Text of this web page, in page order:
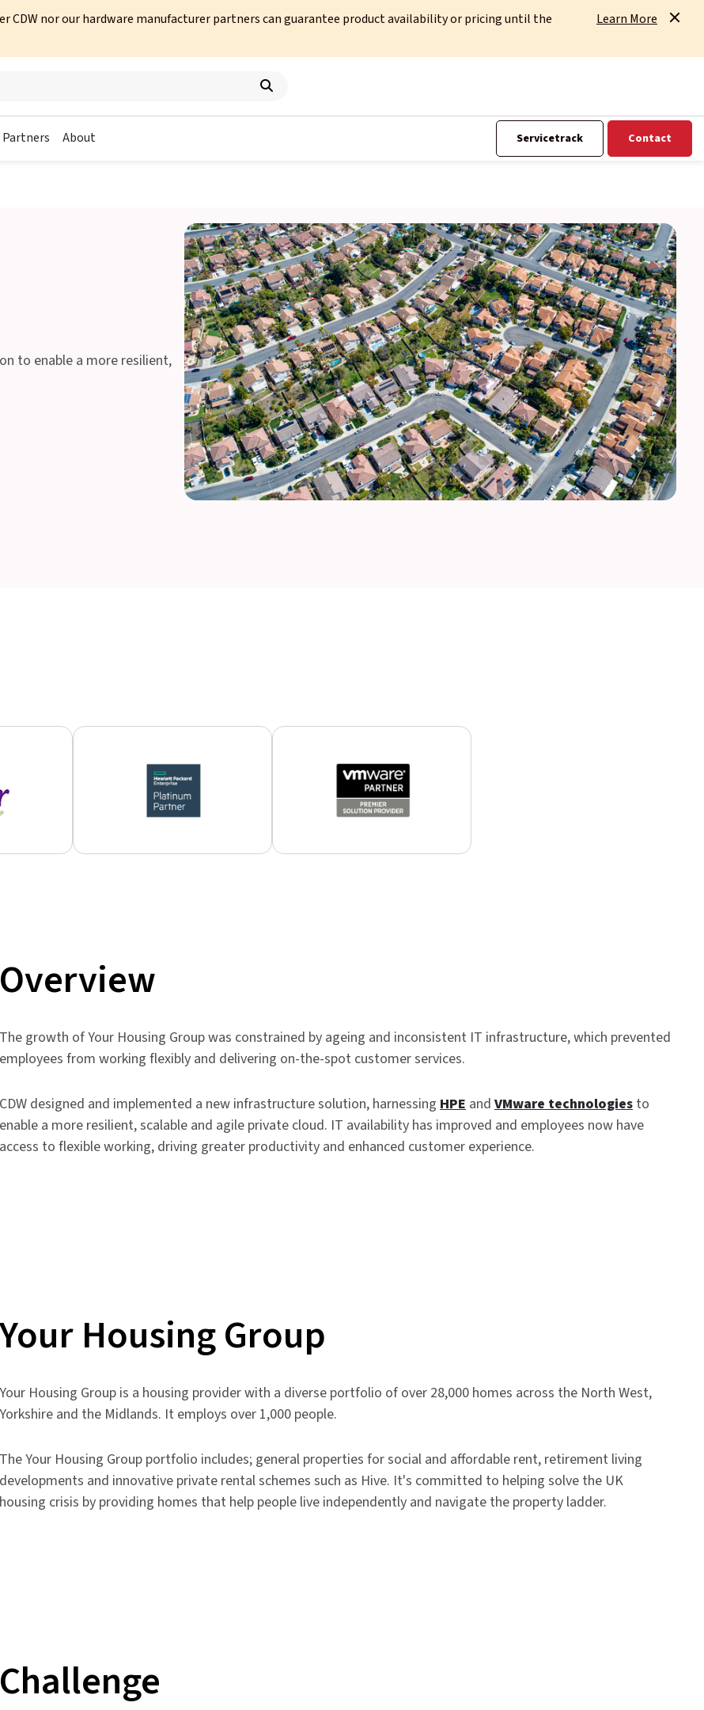
CDW nor our hardware manufacturer partners can guarantee product availability or pricing until the
Learn More
Partners About Servicetrack Contact
to enable a more resilient,
Overview
The growth of Your Housing Group was constrained by ageing and inconsistent IT infrastructure, which prevented
employees from working flexibly and delivering on-the-spot customer services.
CDW designed and implemented a new infrastructure solution, harnessing HPEand VMware technologiesto
enable a more resilient, scalable and agile private cloud. IT availability has improved and employees now have
access to flexible working, driving greater productivity and enhanced customer experience.
Housing Group
Your Housing Group is a housing provider with a diverse portfolio of over 28,000 homes across the North West,
Yorkshire and the Midlands. It employs over 1,000 people.
The Your Housing Group portfolio includes; general properties for social and affordable rent, retirement living
developments and innovative private rental schemes such as Hive. It's committed to helping solve the UK
housing crisis by providing homes that help people live independently and navigate the property ladder.
Challenge